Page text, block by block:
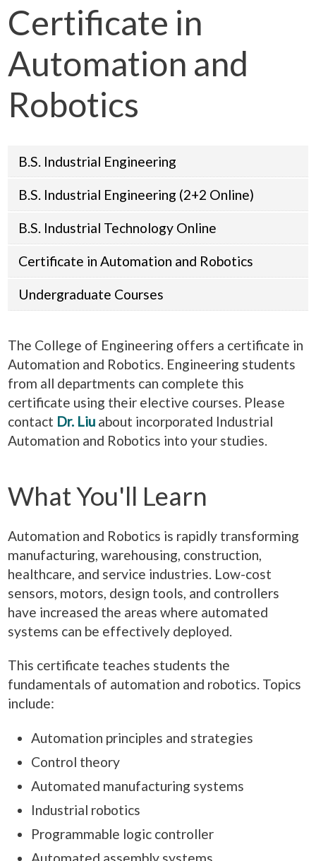
Certificate in
Automation and
Robotics
B.S. Industrial Engineering
B.S. Industrial Engineering (2+2 Online)
B.S. Industrial Technology Online
Certificate in Automation and Robotics
Undergraduate Courses
The College of Engineering offers a certificate in
Automation and Robotics. Engineering students
from all departments can complete this
certificate using their elective courses. Please
contact Dr. Liu about incorporated Industrial
Automation and Robotics into your studies.
What You'll Learn
Automation and Robotics is rapidly transforming
manufacturing, warehousing, construction,
healthcare, and service industries. Low-cost
sensors, motors, design tools, and controllers
have increased the areas where automated
systems can be effectively deployed.
This certificate teaches students the
fundamentals of automation and robotics. Topics
include:
Automation principles and strategies
Control theory
Automated manufacturing systems
Industrial robotics
Programmable logic controller